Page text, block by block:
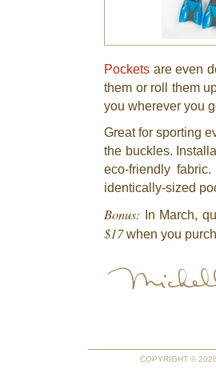
Pockets are even
them or roll them
you wherever you
Great for sporting
the buckles.
eco-friendly
identically-sized
Bonus: In March,
$17when you
COPYRIGHT ©